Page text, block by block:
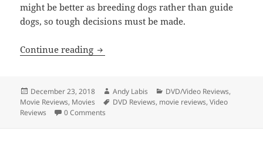
might be better as breeding dogs rather than guide
dogs, so tough decisions must be made.
Continue reading Pick of the Litter
Posted
on
December 23, 2018 Author
Andy Labis Categories
DVD/Video Reviews,
Movie Reviews, Movies Tags
DVD Reviews, movie reviews,Video
Reviews
0 Comments